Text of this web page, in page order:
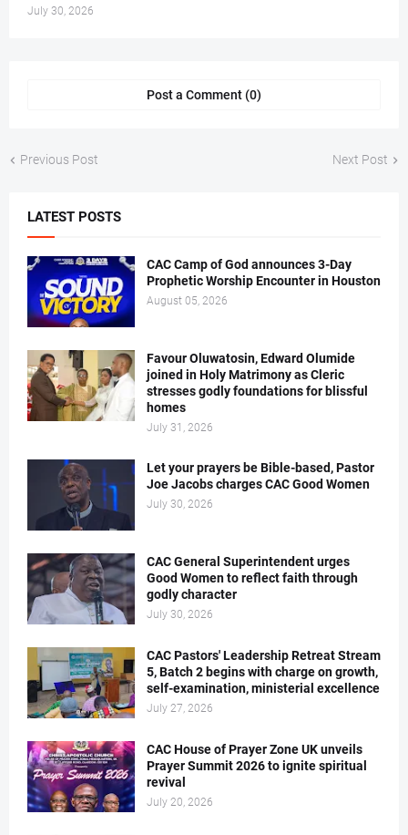
July 30, 2026
Post a Comment (0)
Previous Post Next Post
LATEST POSTS
CAC Camp of God announces 3-Day
Prophetic Worship Encounter in Houston
August 05, 2026
Favour Oluwatosin, Edward Olumide
joined in Holy Matrimony as Cleric
stresses godly foundations for blissful
homes
July 31, 2026
Let your prayers be Bible-based, Pastor
Joe Jacobs charges CAC Good Women
July 30, 2026
CAC General Superintendent urges
Good Women to reflect faith through
godly character
July 30, 2026
CAC Pastors' Leadership Retreat Stream
5, Batch 2 begins with charge on growth,
self-examination, ministerial excellence
July 27, 2026
CAC House of Prayer Zone UK unveils
Prayer Summit 2026 to ignite spiritual
revival
July 20, 2026